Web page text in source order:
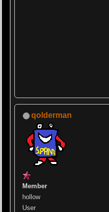
qolderman
Member
hollow
User